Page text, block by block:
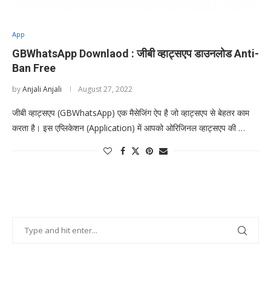
App
GBWhatsApp Downlaod : जीबी व्हाट्सएप डाउनलोड Anti-
Ban Free
byAnjali Anjali August 27, 2022
जीबी व्हाट्सएप (GBWhatsApp) एक मैसेजिंग ऐप है जो व्हाट्सएप से बेहतर काम
करता है। इस एप्लिकेशन (Application) में आपको ओरिजिनल व्हाट्सएप की …